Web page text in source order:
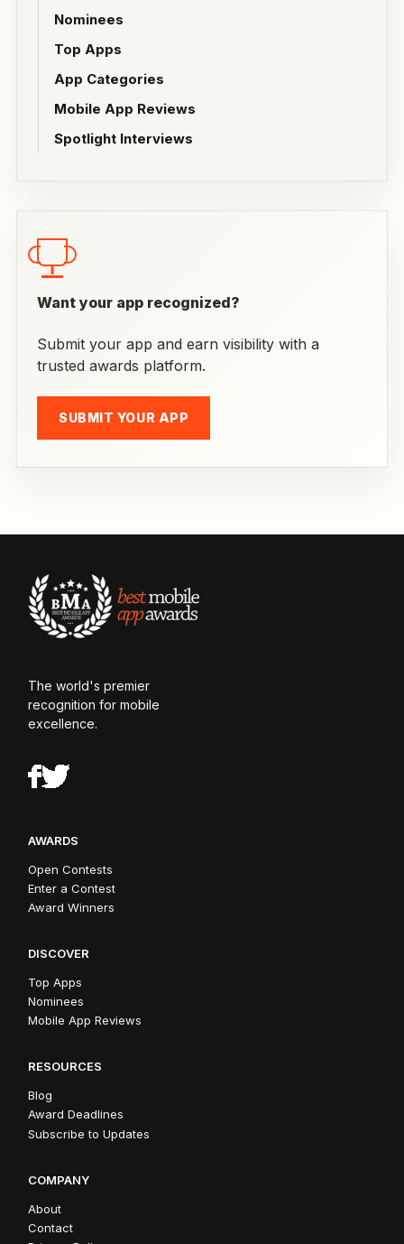
Nominees
Top Apps
App Categories
Mobile App Reviews
Spotlight Interviews
Want your app recognized?
Submit your app and earn visibility with a
trusted awards platform.
SUBMIT YOUR APP
The world's premier
recognition for mobile
excellence.
AWARDS
Open Contests
Enter a Contest
Award Winners
DISCOVER
Top Apps
Nominees
Mobile App Reviews
RESOURCES
Blog
Award Deadlines
Subscribe to Updates
COMPANY
About
Contact